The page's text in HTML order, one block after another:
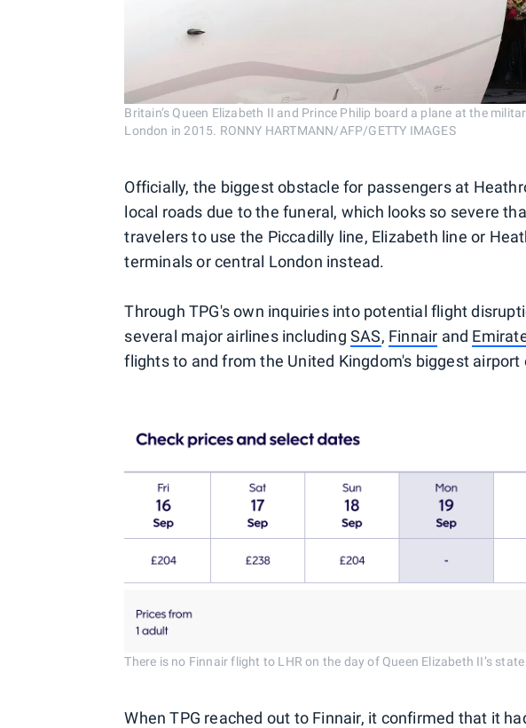
Britain’s Queen Elizabeth II and Prince Philip board a plane at the
London in 2015. RONNY HARTMANN/AFP/GETTY IMAGES
Officially, the biggest obstacle for passengers at
local roads due to the funeral, which looks so severe
travelers to use the Piccadilly line, Elizabeth line or
terminals or central London instead.
Through TPG's own inquiries into potential flight
several major airlines including SAS, Finnair and
flights to and from the United Kingdom's biggest
There is no Finnair flight to LHR on the day of Queen Elizabeth II’s
When TPG reached out to Finnair, it confirmed that it